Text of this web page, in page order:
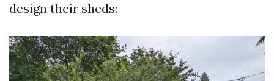
design their sheds: